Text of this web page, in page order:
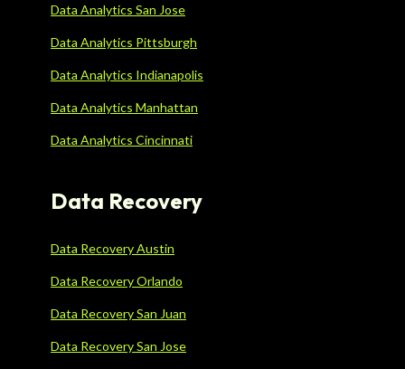
Data Analytics San Jose
Data Analytics Pittsburgh
Data Analytics Indianapolis
Data Analytics Manhattan
Data Analytics Cincinnati
Data Recovery
Data Recovery Austin
Data Recovery Orlando
Data Recovery San Juan
Data Recovery San Jose